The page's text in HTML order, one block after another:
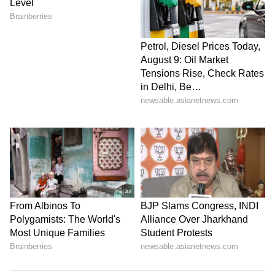
ALSO READ:
Vaani Kapoor birthday:
Interesting facts to net worth, all about
Tu Hi Meri Shab Hai:One of the best
career was this song from the movie
‘Gangster’.